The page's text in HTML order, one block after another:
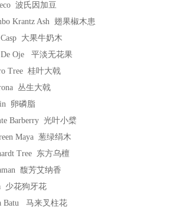
波氏因加豆
Krantz Ash 翅果椒木患
Casp 大果牛奶木
De Oje 平淡无花果
Tree 桂叶大戟
丛生大戟
卵磷脂
Barberry 光叶小檗
Maya 葱绿绢木
Tree 东方乌檀
馥芳艾纳香
少花狗牙花
Batu 马来叉柱花